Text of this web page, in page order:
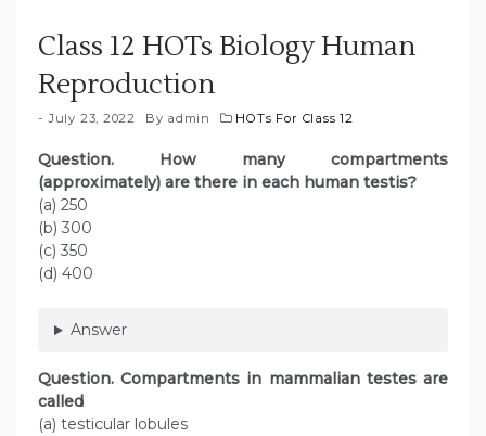
Class 12 HOTs Biology Human
Reproduction
July 23, 2022 By admin HOTs For Class 12
Question. How many compartments
(approximately) are there in each human testis?
(a) 250
(b) 300
(c) 350
(d) 400
Answer
Question. Compartments in mammalian testes are
called
(a) testicular lobules